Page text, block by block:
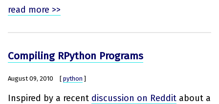
read more >>
Compiling RPython Programs
August 09, 2010 [ python ]
Inspired by a recent discussion on Reddit about a